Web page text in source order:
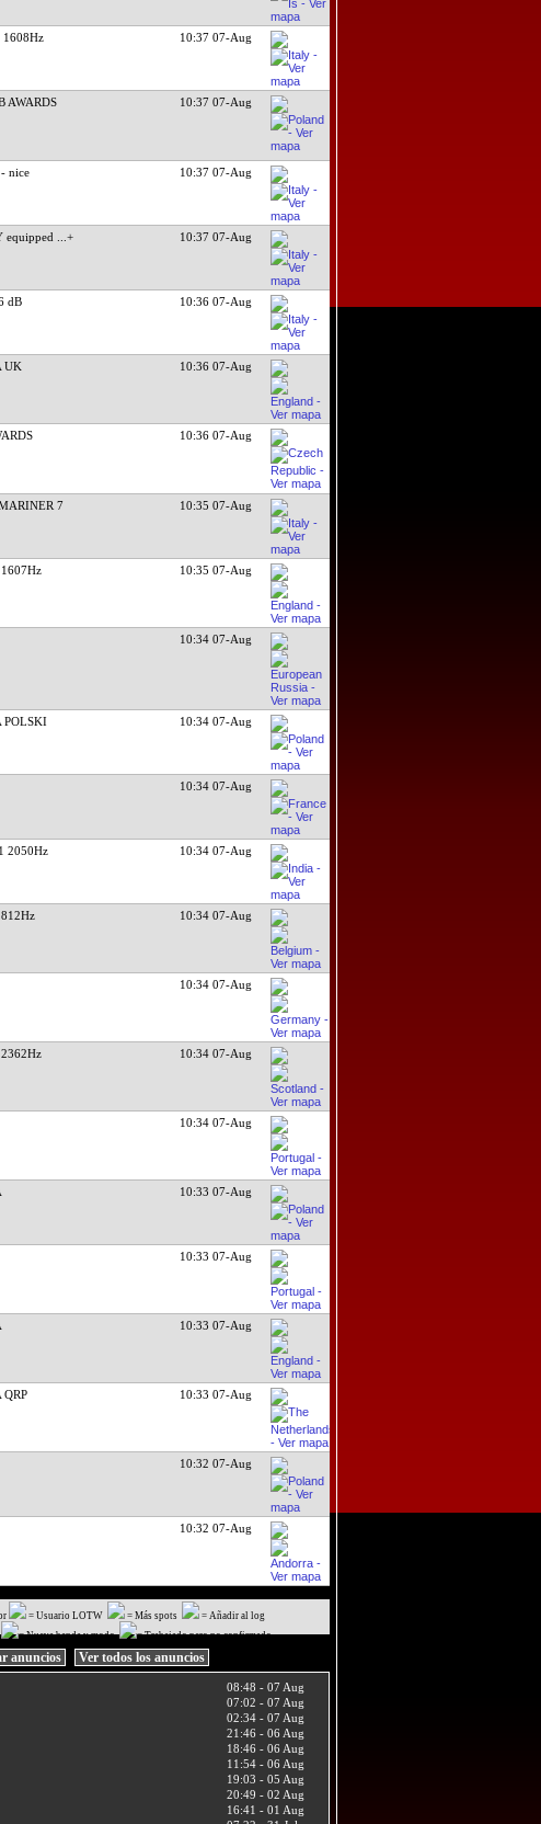
1608Hz 10:37 07-Aug
AWARDS 10:37 07-Aug
nice 10:37 07-Aug
equipped ...+ 10:37 07-Aug
dB 10:36 07-Aug
UK 10:36 07-Aug
10:36 07-Aug
7 10:35 07-Aug
10:35 07-Aug
10:34 07-Aug
POLSKI 10:34 07-Aug
10:34 07-Aug
2050Hz 10:34 07-Aug
10:34 07-Aug
10:34 07-Aug
10:34 07-Aug
10:34 07-Aug
10:33 07-Aug
10:33 07-Aug
10:33 07-Aug
QRP 10:33 07-Aug
10:32 07-Aug
10:32 07-Aug
= Usuario LOTW = Más spots
= Añadir al log
= Nueva banda y modo = Trabajado pero no confirmado
anuncios Ver todos los anuncios
08:48 - 07 Aug
07:02 - 07 Aug
02:34 - 07 Aug
21:46 - 06 Aug
18:46 - 06 Aug
11:54 - 06 Aug
19:03 - 05 Aug
20:49 - 02 Aug
16:41 - 01 Aug